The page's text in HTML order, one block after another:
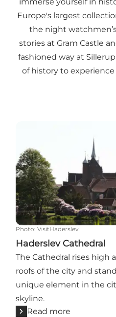
Europe's largest
the night
stories at Gram Castle
fashioned way at
of history to experience
Photo: VisitHaderslev
Haderslev Cathedral
The Cathedral rises high
roofs of the city and
unique element in the
skyline.
Read more